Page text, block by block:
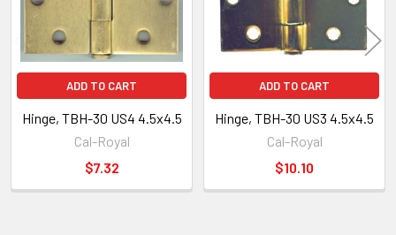
ADD TO CART
Hinge, TBH-30 US4 4.5x4.5
Cal-Royal
$7.32
ADD TO CART
Hinge, TBH-30 US3 4.5x4.5
Cal-Royal
$10.10